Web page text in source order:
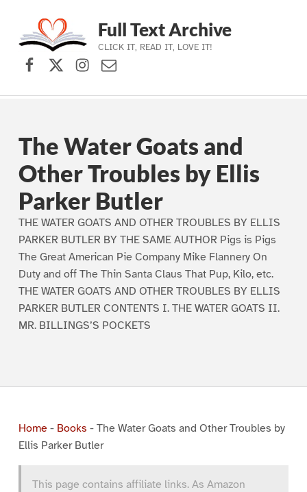
Skip to main navigation
Skip to main content
Skip to footer
Full Text Archive
CLICK IT, READ IT, LOVE IT!
Facebook
X (formerly Twitter)
Instagram
Contact Us
The Water Goats and
Other Troubles by Ellis
Parker Butler
THE WATER GOATS AND OTHER TROUBLES BY ELLIS
PARKER BUTLER BY THE SAME AUTHOR Pigs is Pigs
The Great American Pie Company Mike Flannery On
Duty and off The Thin Santa Claus That Pup, Kilo, etc.
THE WATER GOATS AND OTHER TROUBLES BY ELLIS
PARKER BUTLER CONTENTS I. THE WATER GOATS II.
MR. BILLINGS’S POCKETS
Home- Books - The Water Goats and Other Troubles by
Ellis Parker Butler
This page contains affiliate links. As Amazon